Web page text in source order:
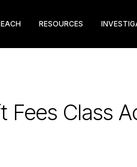
RESOURCES
Fees Class